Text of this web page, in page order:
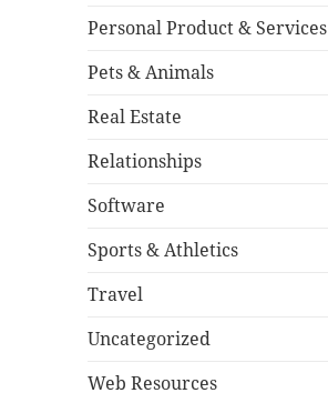
Personal Product & Services
Pets & Animals
Real Estate
Relationships
Software
Sports & Athletics
Travel
Uncategorized
Web Resources